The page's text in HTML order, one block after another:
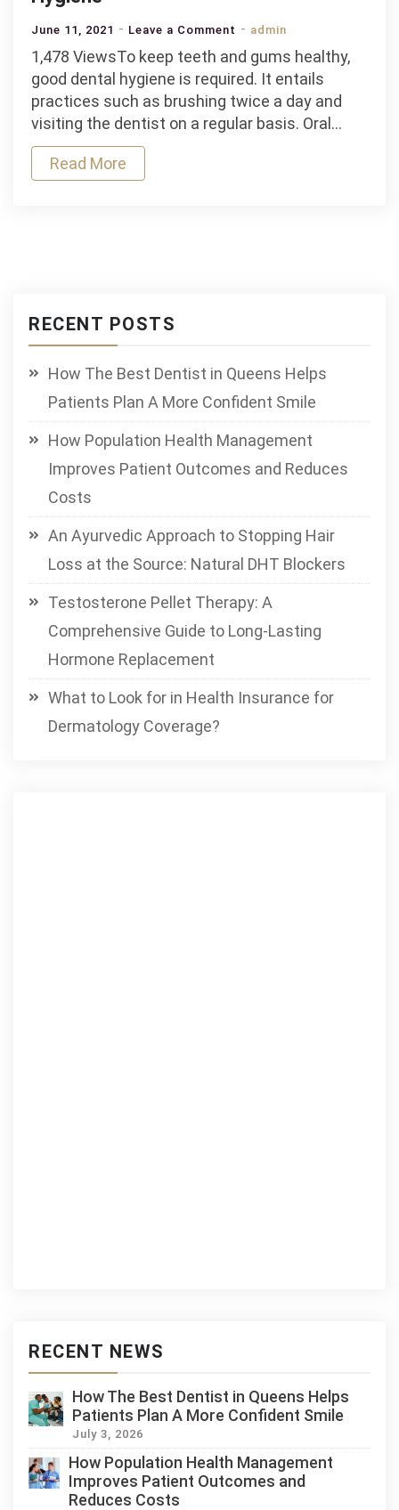
June 11, 2021 Leave a Comment on
Tips
Having
Good
admin
1,478 ViewsTo keep teeth and gums healthy,
good dental hygiene is required. It entails
practices such as brushing twice a day and
visiting the dentist on a regular basis. Oral…
Read More
RECENT POSTS
How The Best Dentist in Queens Helps
Patients Plan A More Confident Smile
How Population Health Management
Improves Patient Outcomes and Reduces
Costs
An Ayurvedic Approach to Stopping Hair
Loss at the Source: Natural DHT Blockers
Testosterone Pellet Therapy: A
Comprehensive Guide to Long-Lasting
Hormone Replacement
What to Look for in Health Insurance for
Dermatology Coverage?
RECENT NEWS
How The Best Dentist in Queens Helps
Patients Plan A More Confident Smile
July 3, 2026
How Population Health Management
Improves Patient Outcomes and
Reduces Costs